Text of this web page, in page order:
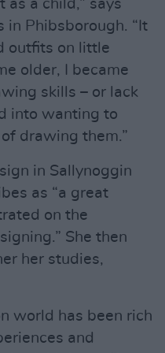
as a child,” says
in Phibsborough. “It
outfits on little
older, I became
skills – or lack
into wanting to
drawing them.”
in Sallynoggin
as “a great
on the
She then
her studies,
world has been rich
and